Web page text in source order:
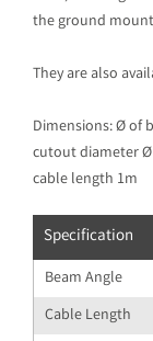
the ground
They are also
Dimensions: Ø of
cutout diameter
cable length 1m
Specification
Beam Angle
Cable Length